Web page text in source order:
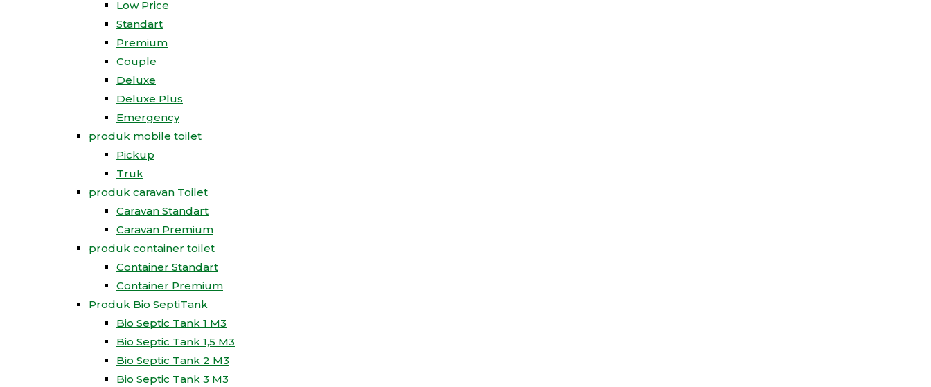
Low Price
Standart
Premium
Couple
Deluxe
Deluxe Plus
Emergency
produk mobile toilet
Pickup
Truk
produk caravan Toilet
Caravan Standart
Caravan Premium
produk container toilet
Container Standart
Container Premium
Produk Bio SeptiTank
Bio Septic Tank 1 M3
Bio Septic Tank 1,5 M3
Bio Septic Tank 2 M3
Bio Septic Tank 3 M3